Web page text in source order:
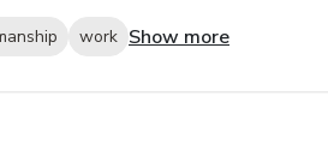
work Show more